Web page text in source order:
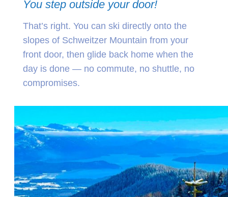
You step outside your door!
That’s right. You can ski directly onto the
slopes of Schweitzer Mountain from your
front door, then glide back home when the
day is done — no commute, no shuttle, no
compromises.